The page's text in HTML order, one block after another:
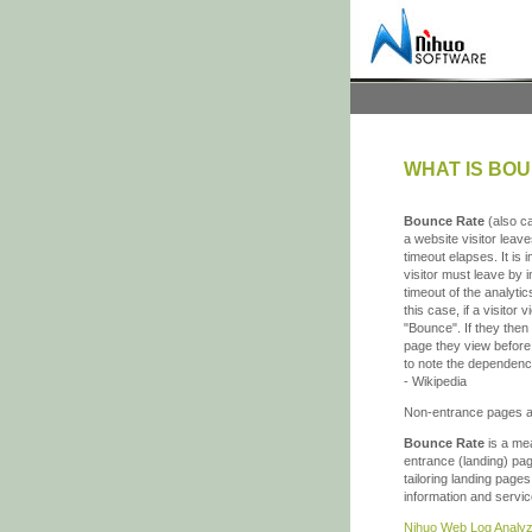
WHAT IS
Bounce Rate(also
a website visitor
timeout elapses. It is
visitor must leave by
timeout of the
this case, if a visitor
"Bounce". If they
page they view
to note the
- Wikipedia
Non-entrance pages
Bounce Rateis a
entrance (landing)
tailoring landing
information and
Nihuo Web Log